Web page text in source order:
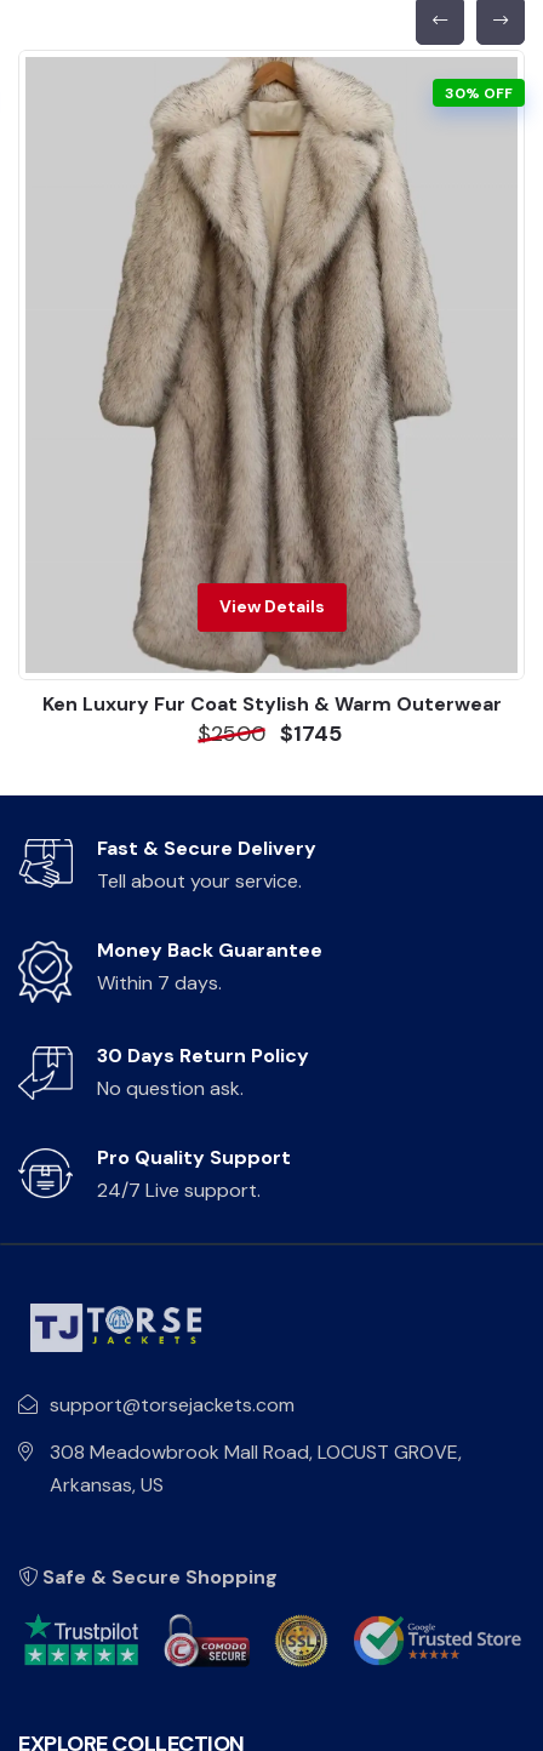
30% OFF
View Details
Ken Luxury Fur Coat Stylish & Warm Outerwear
$2500 $1745
Fast & Secure Delivery
Tell about your service.
Money Back Guarantee
Within 7 days.
30 Days Return Policy
No question ask.
Pro Quality Support
24/7 Live support.
support@torsejackets.com
308 Meadowbrook Mall Road, LOCUST GROVE,
Arkansas, US
Safe & Secure Shopping
EXPLORE COLLECTION